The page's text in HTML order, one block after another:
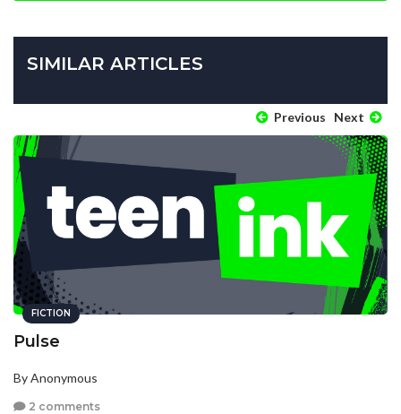
SIMILAR ARTICLES
Previous Next
FICTION
Pulse
By Anonymous
2 comments